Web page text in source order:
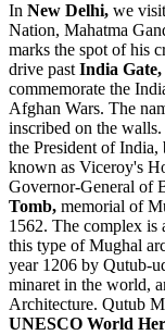
In New Delhi, we visit
Nation, Mahatma
marks the spot of his
drive past India Gate,
commemorate the
Afghan Wars. The
inscribed on the walls.
the President of
known as Viceroy's
Governor-General of
Tomb, memorial of
1562. The complex is
this type of Mughal
year 1206 by Qutub-
minaret in the world,
Architecture. Qutub
UNESCO World